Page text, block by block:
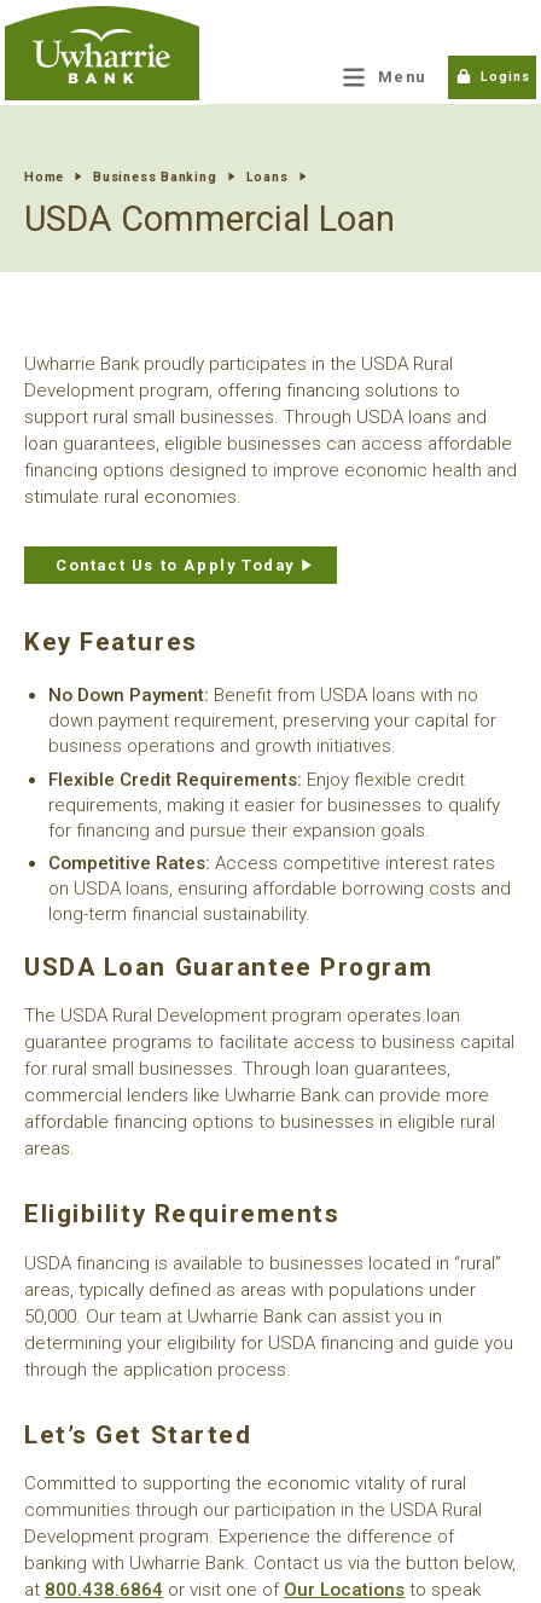
Menu Logins
Home Business Banking Loans
USDA Commercial Loan
Uwharrie Bank proudly participates in the USDA Rural
Development program, offering financing solutions to
support rural small businesses. Through USDA loans and
loan guarantees, eligible businesses can access affordable
financing options designed to improve economic health and
stimulate rural economies.
Contact Us to Apply Today
Key Features
No Down Payment: Benefit from USDA loans with no
down payment requirement, preserving your capital for
business operations and growth initiatives.
Flexible Credit Requirements: Enjoy flexible credit
requirements, making it easier for businesses to qualify
for financing and pursue their expansion goals.
Competitive Rates: Access competitive interest rates
on USDA loans, ensuring affordable borrowing costs and
long-term financial sustainability.
USDA Loan Guarantee Program
The USDA Rural Development program operates loan
guarantee programs to facilitate access to business capital
for rural small businesses. Through loan guarantees,
commercial lenders like Uwharrie Bank can provide more
affordable financing options to businesses in eligible rural
areas.
Eligibility Requirements
USDA financing is available to businesses located in “rural”
areas, typically defined as areas with populations under
50,000. Our team at Uwharrie Bank can assist you in
determining your eligibility for USDA financing and guide you
through the application process.
Let’s Get Started
Committed to supporting the economic vitality of rural
communities through our participation in the USDA Rural
Development program. Experience the difference of
banking with Uwharrie Bank. Contact us via the button below,
at 800.438.6864 or visit one of Our Locations to speak
tpw title
Continue Close